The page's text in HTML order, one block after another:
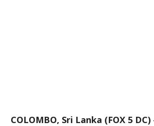
COLOMBO, Sri Lanka (FOX 5 DC)